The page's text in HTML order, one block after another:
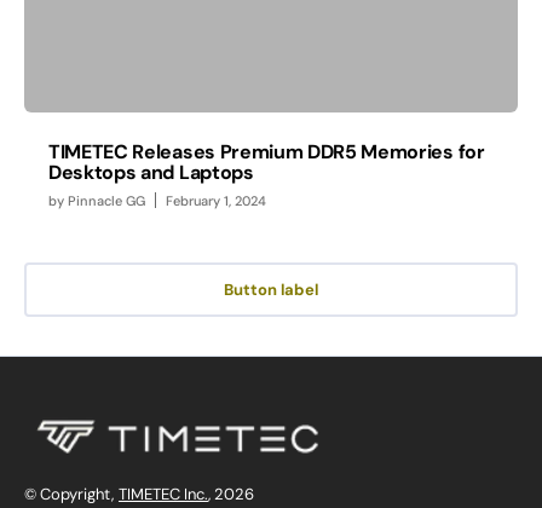
Button label
TIMETEC Releases Premium DDR5 Memories for
Desktops and Laptops
by Pinnacle GG February 1, 2024
© Copyright, TIMETEC Inc., 2026